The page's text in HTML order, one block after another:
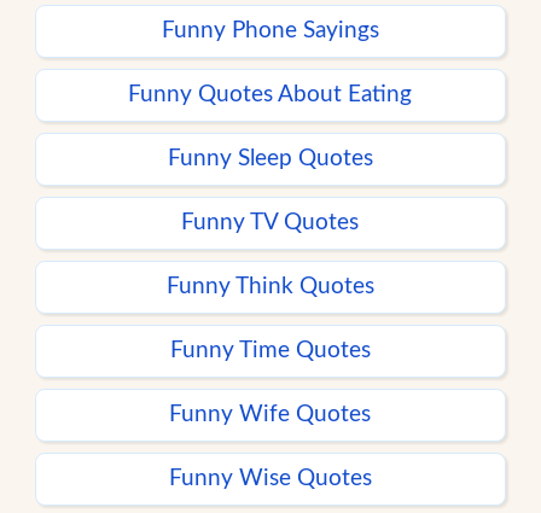
Funny Phone Sayings
Funny Quotes About Eating
Funny Sleep Quotes
Funny TV Quotes
Funny Think Quotes
Funny Time Quotes
Funny Wife Quotes
Funny Wise Quotes